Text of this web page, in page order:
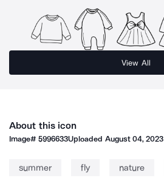
View All
About this icon
Image#5996633Uploaded August 04, 2023
summer fly nature